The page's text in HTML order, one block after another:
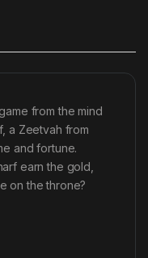
from the mind
a Zeetvah from
and fortune.
earn the gold,
on the throne?